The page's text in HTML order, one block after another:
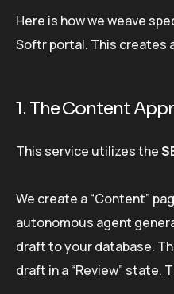
Here is how we weave
Softr portal. This creates
1. The Content
This service utilizes the
We create a “Content”
autonomous agent
draft to your database.
draft in a “Review” state.